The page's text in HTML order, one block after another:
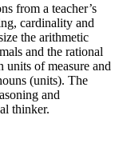
from a teacher’s
cardinality and
the arithmetic
and the rational
units of measure and
(units). The
and
thinker.